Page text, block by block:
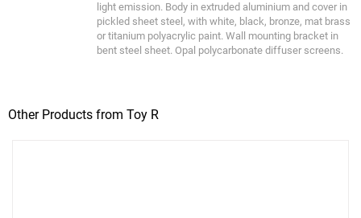
light emission. Body in extruded aluminium and cover in
pickled sheet steel, with white, black, bronze, mat brass
or titanium polyacrylic paint. Wall mounting bracket in
bent steel sheet. Opal polycarbonate diffuser screens.
Other Products from Toy R